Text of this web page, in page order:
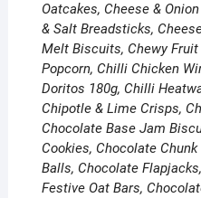
Oatcakes, Cheese &
& Salt Breadsticks,
Melt Biscuits, Chewy
Popcorn, Chilli Chicken
Doritos 180g, Chilli
Chipotle & Lime Crisps,
Chocolate Base Jam
Cookies, Chocolate
Balls, Chocolate
Festive Oat Bars,